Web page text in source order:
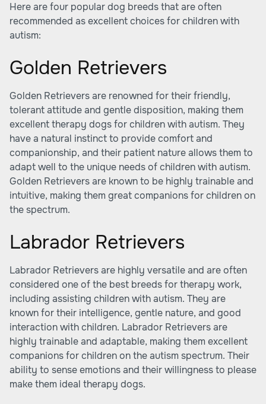
Here are four popular dog breeds that are often
recommended as excellent choices for children with
autism:
Golden Retrievers
Golden Retrievers are renowned for their friendly,
tolerant attitude and gentle disposition, making them
excellent therapy dogs for children with autism. They
have a natural instinct to provide comfort and
companionship, and their patient nature allows them to
adapt well to the unique needs of children with autism.
Golden Retrievers are known to be highly trainable and
intuitive, making them great companions for children on
the spectrum.
Labrador Retrievers
Labrador Retrievers are highly versatile and are often
considered one of the best breeds for therapy work,
including assisting children with autism. They are
known for their intelligence, gentle nature, and good
interaction with children. Labrador Retrievers are
highly trainable and adaptable, making them excellent
companions for children on the autism spectrum. Their
ability to sense emotions and their willingness to please
make them ideal therapy dogs.